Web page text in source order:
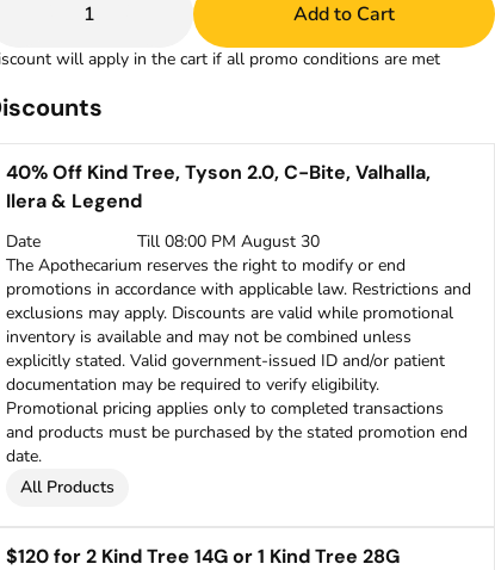
1 Add to Cart
will apply in the cart if all promo conditions are met
40% Off Kind Tree, Tyson 2.0, C-Bite, Valhalla,
Ilera & Legend
Date
Till 08:00 PM August 30
The Apothecarium reserves the right to modify or end
promotions in accordance with applicable law. Restrictions and
exclusions may apply. Discounts are valid while promotional
inventory is available and may not be combined unless
explicitly stated. Valid government-issued ID and/or patient
documentation may be required to verify eligibility.
Promotional pricing applies only to completed transactions
and products must be purchased by the stated promotion end
date.
All Products
$120 for 2 Kind Tree 14G or 1 Kind Tree 28G